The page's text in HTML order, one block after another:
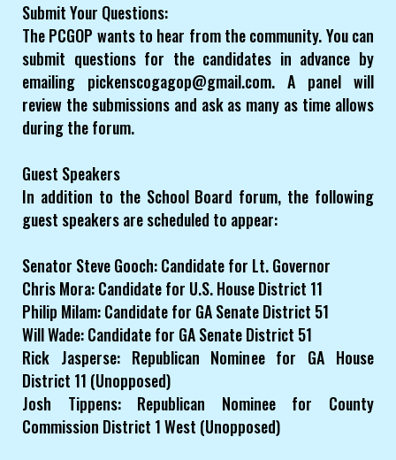
Submit Your Questions:
The PCGOP wants to hear from the community. You can
submit questions for the candidates in advance by
emailing pickenscogagop@gmail.com. A panel will
review the submissions and ask as many as time allows
during the forum.
Guest Speakers
In addition to the School Board forum, the following
guest speakers are scheduled to appear:
Senator Steve Gooch: Candidate for Lt. Governor
Chris Mora: Candidate for U.S. House District 11
Philip Milam: Candidate for GA Senate District 51
Will Wade: Candidate for GA Senate District 51
Rick Jasperse: Republican Nominee for GA House
District 11 (Unopposed)
Josh Tippens: Republican Nominee for County
Commission District 1 West (Unopposed)